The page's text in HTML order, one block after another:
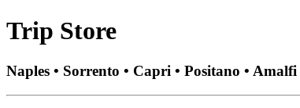
Trip Store
Naples • Sorrento • Capri • Positano •